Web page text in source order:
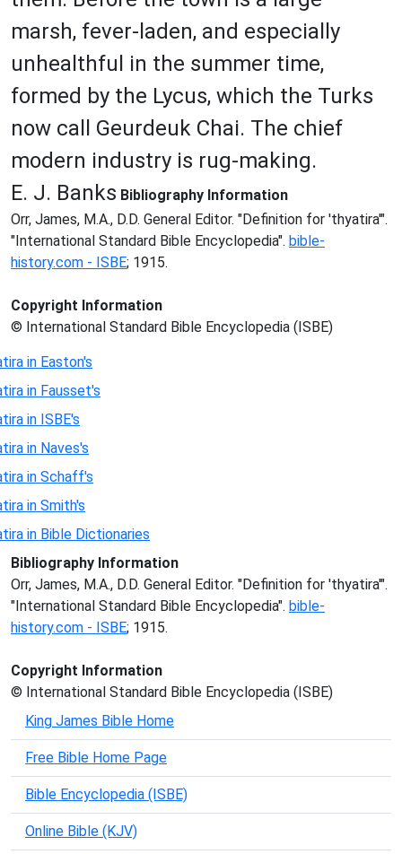
marsh, fever-laden, and especially
unhealthful in the summer time,
formed by the Lycus, which the Turks
now call Geurdeuk Chai. The chief
modern industry is rug-making.
E. J. Banks Bibliography Information
Orr, James, M.A., D.D. General Editor. "Definition for 'thyatira'".
"International Standard Bible Encyclopedia". bible-
history.com - ISBE; 1915.
Copyright Information
© International Standard Bible Encyclopedia (ISBE)
in Easton's
in Fausset's
in ISBE's
in Naves's
in Schaff's
in Smith's
in Bible Dictionaries
Bibliography Information
Orr, James, M.A., D.D. General Editor. "Definition for 'thyatira'".
"International Standard Bible Encyclopedia". bible-
history.com - ISBE; 1915.
Copyright Information
© International Standard Bible Encyclopedia (ISBE)
King James Bible Home
Free Bible Home Page
Bible Encyclopedia (ISBE)
Online Bible (KJV)